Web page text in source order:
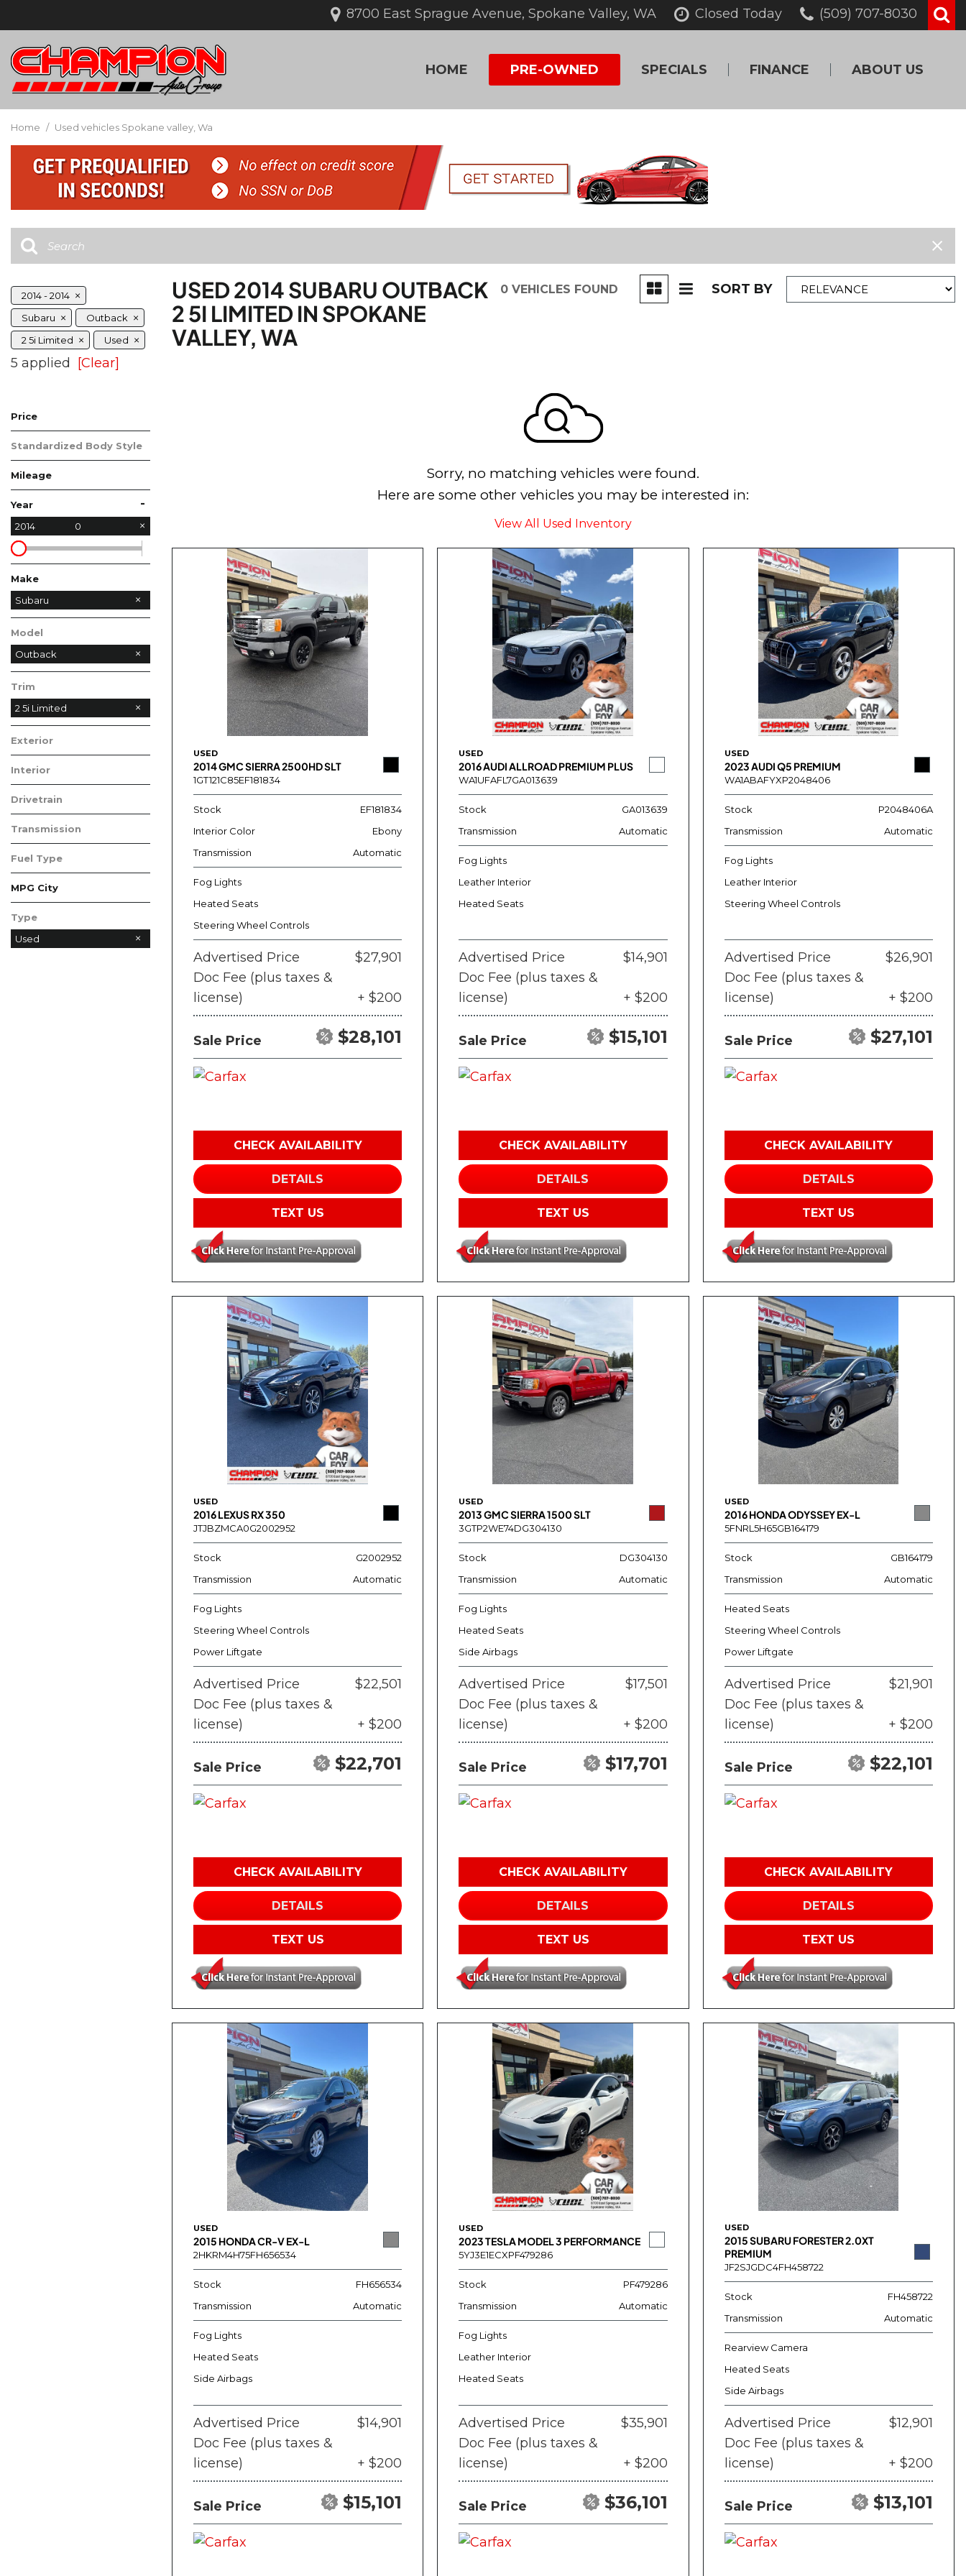
8700 East Sprague Avenue, Spokane Valley, WA Closed Today (509) 707-8030
HOME PRE-OWNED SPECIALS
FINANCE
ABOUT US
Home / Used vehicles Spokane valley, Wa
2014 - 2014
Subaru
Outback
2 5i Limited
Used
5 applied [Clear]
Price
Standardized Body Style
Mileage
Year -
2014 0
Make
Ford
GMC
Subaru
Model
Outback
Trim
2 5i Limited
Exterior
Interior
Drivetrain
Transmission
Fuel Type
MPG City
Type
Used
USED 2014 SUBARU OUTBACK
2 5I LIMITED IN SPOKANE
VALLEY, WA
0 VEHICLES FOUND SORT BY
Sorry, no matching vehicles were found.
Here are some other vehicles you may be interested in:
View All Used Inventory
USED
2014 GMC SIERRA 2500HD SLT
1GT121C85EF181834
Stock
EF181834
Interior Color
Ebony
Transmission
Automatic
Fog Lights
Heated Seats
Steering Wheel Controls
Advertised Price
$27,901
Doc Fee (plus taxes &
license)
+ $200
Sale Price $28,101
CHECK AVAILABILITY
DETAILS
TEXT US
USED
2016 AUDI ALLROAD PREMIUM PLUS
WA1UFAFL7GA013639
Stock
GA013639
Transmission
Automatic
Fog Lights
Leather Interior
Heated Seats
Advertised Price
$14,901
Doc Fee (plus taxes &
license)
+ $200
Sale Price $15,101
CHECK AVAILABILITY
DETAILS
TEXT US
USED
2023 AUDI Q5 PREMIUM
WA1ABAFYXP2048406
Stock
P2048406A
Transmission
Automatic
Fog Lights
Leather Interior
Steering Wheel Controls
Advertised Price
$26,901
Doc Fee (plus taxes &
license)
+ $200
Sale Price $27,101
CHECK AVAILABILITY
DETAILS
TEXT US
USED
2016 LEXUS RX 350
JTJBZMCA0G2002952
Stock
G2002952
Transmission
Automatic
Fog Lights
Steering Wheel Controls
Power Liftgate
Advertised Price
$22,501
Doc Fee (plus taxes &
license)
+ $200
Sale Price $22,701
CHECK AVAILABILITY
DETAILS
TEXT US
USED
2013 GMC SIERRA 1500 SLT
3GTP2WE74DG304130
Stock
DG304130
Transmission
Automatic
Fog Lights
Heated Seats
Side Airbags
Advertised Price
$17,501
Doc Fee (plus taxes &
license)
+ $200
Sale Price $17,701
CHECK AVAILABILITY
DETAILS
TEXT US
USED
2016 HONDA ODYSSEY EX-L
5FNRL5H65GB164179
Stock
GB164179
Transmission
Automatic
Heated Seats
Steering Wheel Controls
Power Liftgate
Advertised Price
$21,901
Doc Fee (plus taxes &
license)
+ $200
Sale Price $22,101
CHECK AVAILABILITY
DETAILS
TEXT US
USED
2015 HONDA CR-V EX-L
2HKRM4H75FH656534
Stock
FH656534
Transmission
Automatic
Fog Lights
Heated Seats
Side Airbags
Advertised Price
$14,901
Doc Fee (plus taxes &
license)
+ $200
Sale Price $15,101
USED
2023 TESLA MODEL 3 PERFORMANCE
5YJ3E1ECXPF479286
Stock
PF479286
Transmission
Automatic
Fog Lights
Leather Interior
Heated Seats
Advertised Price
$35,901
Doc Fee (plus taxes &
license)
+ $200
Sale Price $36,101
USED
2015 SUBARU FORESTER 2.0XT
PREMIUM
JF2SJGDC4FH458722
Stock
FH458722
Transmission
Automatic
Rearview Camera
Heated Seats
Side Airbags
Advertised Price
$12,901
Doc Fee (plus taxes &
license)
+ $200
Sale Price $13,101